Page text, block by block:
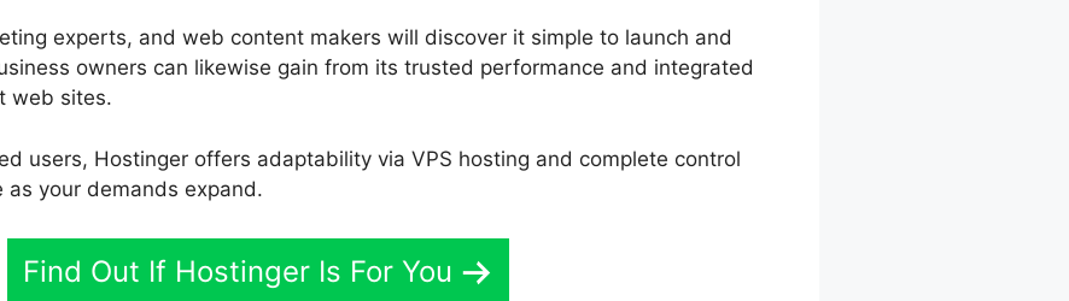
experts, and web content makers will discover it simple to launch and
owners can likewise gain from its trusted performance and integrated
web sites.
users, Hostinger offers adaptability via VPS hosting and complete control
your demands expand.
Find Out If Hostinger Is For You